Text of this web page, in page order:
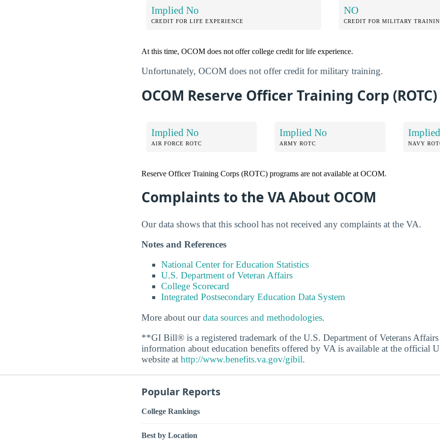
Implied No
CREDIT FOR LIFE EXPERIENCE
NO
CREDIT FOR MILITARY
At this time, OCOM does not offer college credit for life experience.
Unfortunately, OCOM does not offer credit for military training.
OCOM Reserve Officer Training Corp (ROTC)
Implied No
AIR FORCE ROTC
Implied No
ARMY ROTC NAVY
Reserve Officer Training Corps (ROTC) programs are not available at OCOM.
Complaints to the VA About OCOM
Our data shows that this school has not received any complaints at the VA.
Notes and References
National Center for Education Statistics
U.S. Department of Veteran Affairs
College Scorecard
Integrated Postsecondary Education Data System
More about ourdata sources and methodologies.
**GI Bill® is a registered trademark of the U.S. Department of Veterans
information about education benefits offered by VA is available at the official
website at http://www.benefits.va.gov/gibil.
Popular Reports
College Rankings
Best by Location